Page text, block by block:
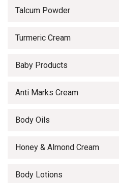
Talcum Powder
Turmeric Cream
Baby Products
Anti Marks Cream
Body Oils
Honey & Almond Cream
Body Lotions